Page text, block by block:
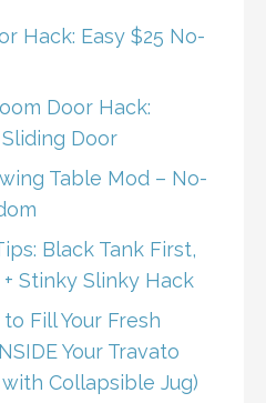
Hack: Easy $25 No-
Door Hack:
Door
Table Mod – No-
Black Tank First,
Stinky Slinky Hack
Fill Your Fresh
Your Travato
Collapsible Jug)